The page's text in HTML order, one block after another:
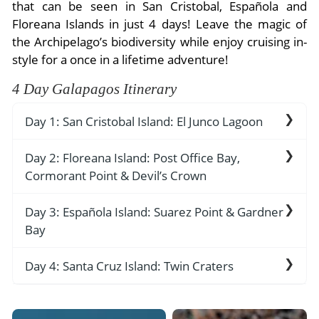
Chile
Polar Regions
Arctic
Central America
- Walking and Hiking Vacations
- Wildlife Vacation
- Spring Vacations
- Summer Vacations
- Winter Vacations
- Responsible Tourism
- Travel Reviews
- Writers
- Privacy Policy
- Terms & Conditions
that can be seen in San Cristobal, Española and
Floreana Islands in just 4 days! Leave the magic of
the Archipelago’s biodiversity while enjoy cruising in-
style for a once in a lifetime adventure!
4 Day Galapagos Itinerary
Day 1: San Cristobal Island: El Junco Lagoon
Monday: San Cristobal Island: El Junco Lagoon
Arrive to the Capital of Galapagos, Puerto
Baquerizo Moreno in San Cristobal Island where
you’ll be greeted by the yacht’s friendly Staff
who will take you to your beautiful yacht for
Day 2: Floreana Island: Post Office Bay,
Cormorant Point & Devil’s Crown
AM:Post Office Bay
back in the 18
through the islands placed a wooden barrel in a
lovely sandy-beach on Floreana Island for use as
today as visitors leave addressed postcards in
Day 3: Española Island: Suarez Point & Gardner
Bay
AM:Suarez Point
boobies, Waved-Albatrosses and Nazca boobies ,
Day 4: Santa Cruz Island: Twin Craters